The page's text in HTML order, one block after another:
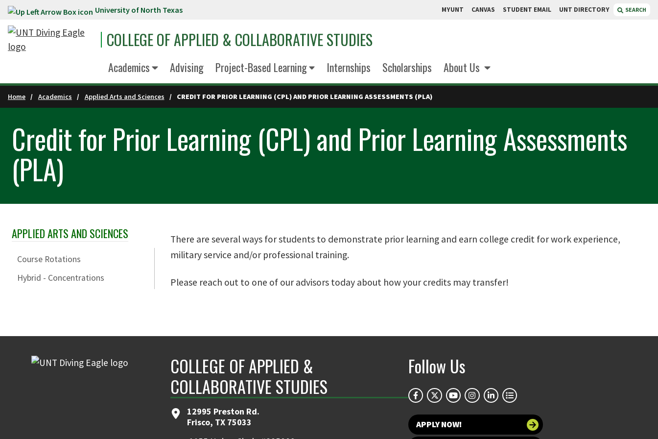
Skip to main content University of North Texas MYUNT CANVAS STUDENT EMAIL UNT DIRECTORY SEARCH
COLLEGE OF APPLIED & COLLABORATIVE STUDIES
Academics Advising Project-Based Learning Internships Scholarships About Us
Home Academics Applied Arts and Sciences CREDIT FOR PRIOR LEARNING (CPL) AND PRIOR LEARNING ASSESSMENTS (PLA)
Credit for Prior Learning (CPL) and Prior Learning Assessments
(PLA)
Skip Section Navigation
APPLIED ARTS AND SCIENCES
Course Rotations
Hybrid - Concentrations
There are several ways for students to demonstrate prior learning and earn college credit for work experience,
military service and/or professional training.
Please reach out to one of our advisors today about how your credits may transfer!
COLLEGE OF APPLIED &
COLLABORATIVE STUDIES
12995 Preston Rd.
Frisco, TX 75033
Follow Us
APPLY NOW!